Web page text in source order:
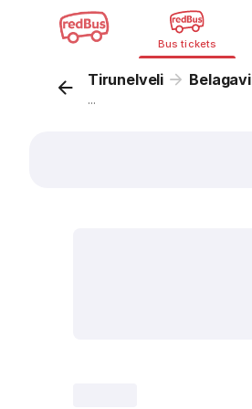
Bus tickets
Tirunelveli Belagavi
...